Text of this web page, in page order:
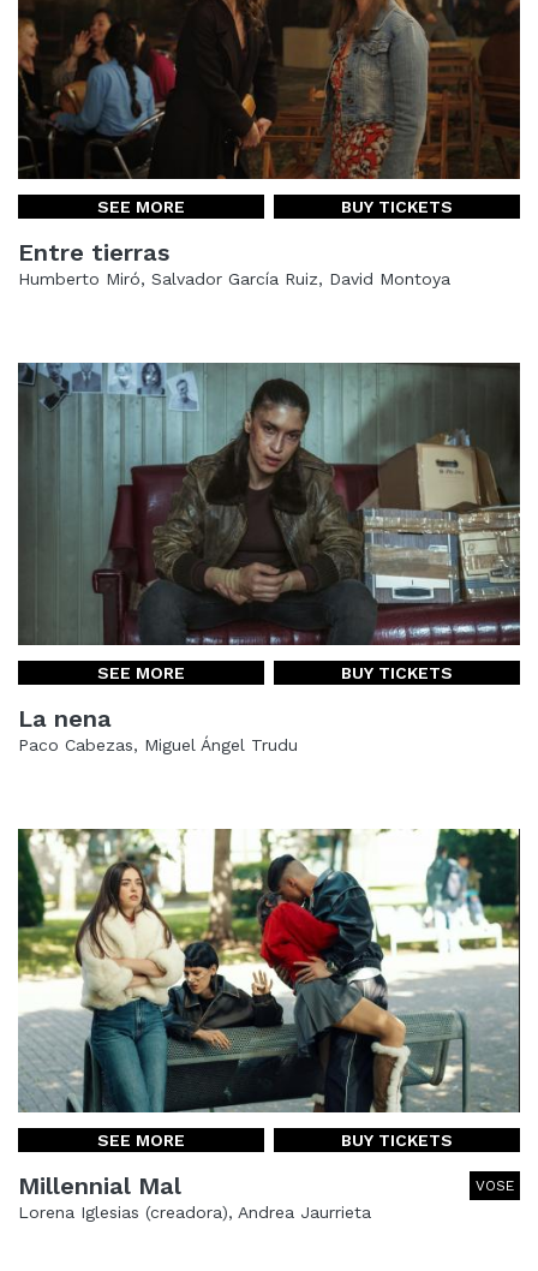
SEE MORE BUY TICKETS
Entre tierras
Humberto Miró, Salvador García Ruiz, David Montoya
SEE MORE BUY TICKETS
La nena
Paco Cabezas, Miguel Ángel Trudu
SEE MORE BUY TICKETS
VOSE
Millennial Mal
Lorena Iglesias (creadora), Andrea Jaurrieta